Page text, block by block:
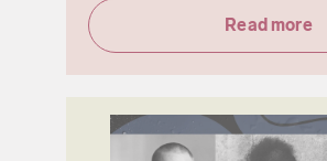
Read more